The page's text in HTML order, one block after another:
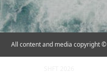
All content and media copyright ©